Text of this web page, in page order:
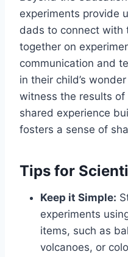
experiments provide
dads to connect with
together on
communication and
in their child’s
witness the results
shared experience
fosters a sense of
Tips for
Keep it Simple:
experiments
items, such as
volcanoes, or